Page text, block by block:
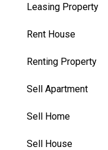
Leasing Property
Rent House
Renting Property
Sell Apartment
Sell Home
Sell House